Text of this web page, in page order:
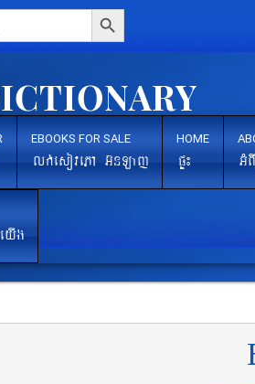
Search Button
EBOOKS FOR SALE
lk´esovePA G‘nLaj
HOME
pÞ¼